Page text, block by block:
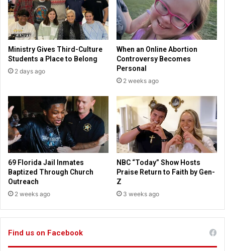
t
t
o
C
h
r
i
t
i
a
n
n
B
r
o
o
k
s
o
i
n
t
s
O
t
h
e
r
T
C
Ministry Gives Third-Culture
Students a Place to Belong
2 days ago
When an Online Abortion
Controversy Becomes
Personal
2 weeks ago
69 Florida Jail Inmates
Baptized Through Church
Outreach
2 weeks ago
NBC “Today” Show Hosts
Praise Return to Faith by Gen-
Z
3 weeks ago
Find us on Facebook